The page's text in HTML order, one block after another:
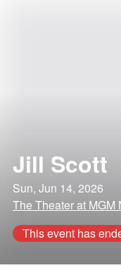
Jill Scott
Sun, Jun 14, 2026
The Theater at
This event has